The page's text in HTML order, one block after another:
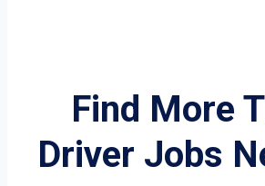
Find More
Driver Jobs